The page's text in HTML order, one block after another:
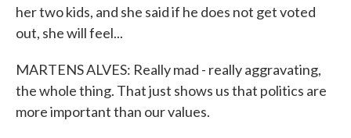
her two kids, and she said if he does not get voted
out, she will feel...
MARTENS ALVES: Really mad - really aggravating,
the whole thing. That just shows us that politics are
more important than our values.